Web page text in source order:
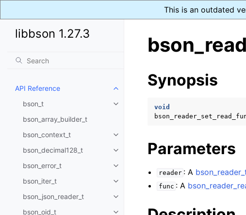
This is an outdated
libbson 1.27.3
API Reference
Toggle child pages in navigation
bson_t
Toggle child pages in navigation
bson_array_builder_t
bson_context_t
Toggle child pages in navigation
bson_decimal128_t
Toggle child pages in navigation
bson_error_t
Toggle child pages in navigation
bson_iter_t
Toggle child pages in navigation
bson_json_reader_t
Toggle child pages in navigation
bson_oid_t
Synopsis
void
Parameters
reader : A
func : A